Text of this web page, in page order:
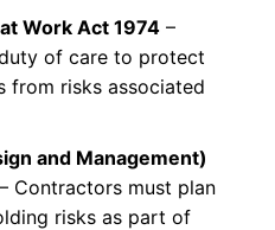
Work Act 1974–
of care to protect
from risks associated
and Management)
Contractors must plan
risks as part of